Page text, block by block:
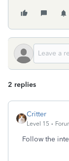
2 replies
Critter
Level 15
Follow the